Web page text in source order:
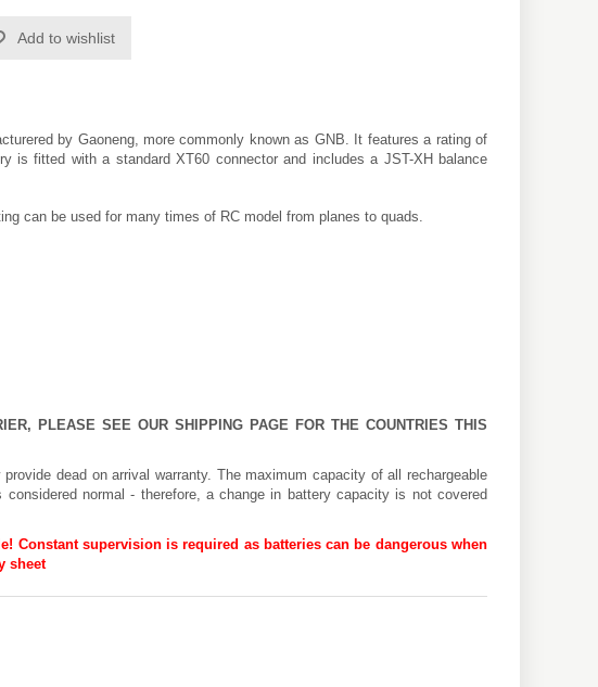
Add to wishlist
by Gaoneng, more commonly known as GNB. It features a rating of
is fitted with a standard XT60 connector and includes a JST-XH balance
can be used for many times of RC model from planes to quads.
PLEASE SEE OUR SHIPPING PAGE FOR THE COUNTRIES THIS
dead on arrival warranty. The maximum capacity of all rechargeable
normal - therefore, a change in battery capacity is not covered
Constant supervision is required as batteries can be dangerous when
sheet